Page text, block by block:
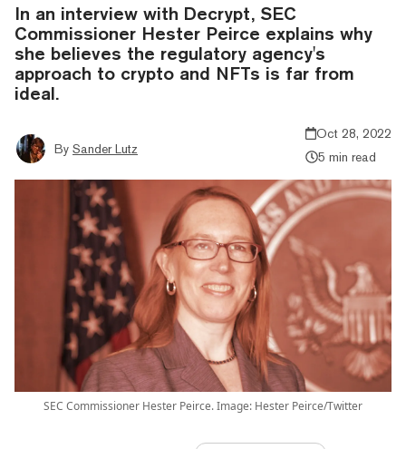
In an interview with Decrypt, SEC
Commissioner Hester Peirce explains why
she believes the regulatory agency's
approach to crypto and NFTs is far from
ideal.
By Sander Lutz
Oct 28, 2022
5 min read
SEC Commissioner Hester Peirce. Image: Hester Peirce/Twitter